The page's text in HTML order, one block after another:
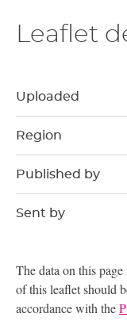
Leaflet
Uploaded
Region
Published by
Sent by
The data on this
of this leaflet should
accordance with the